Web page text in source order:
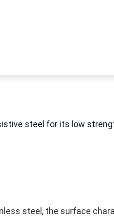
steel for its low
steel, the surface